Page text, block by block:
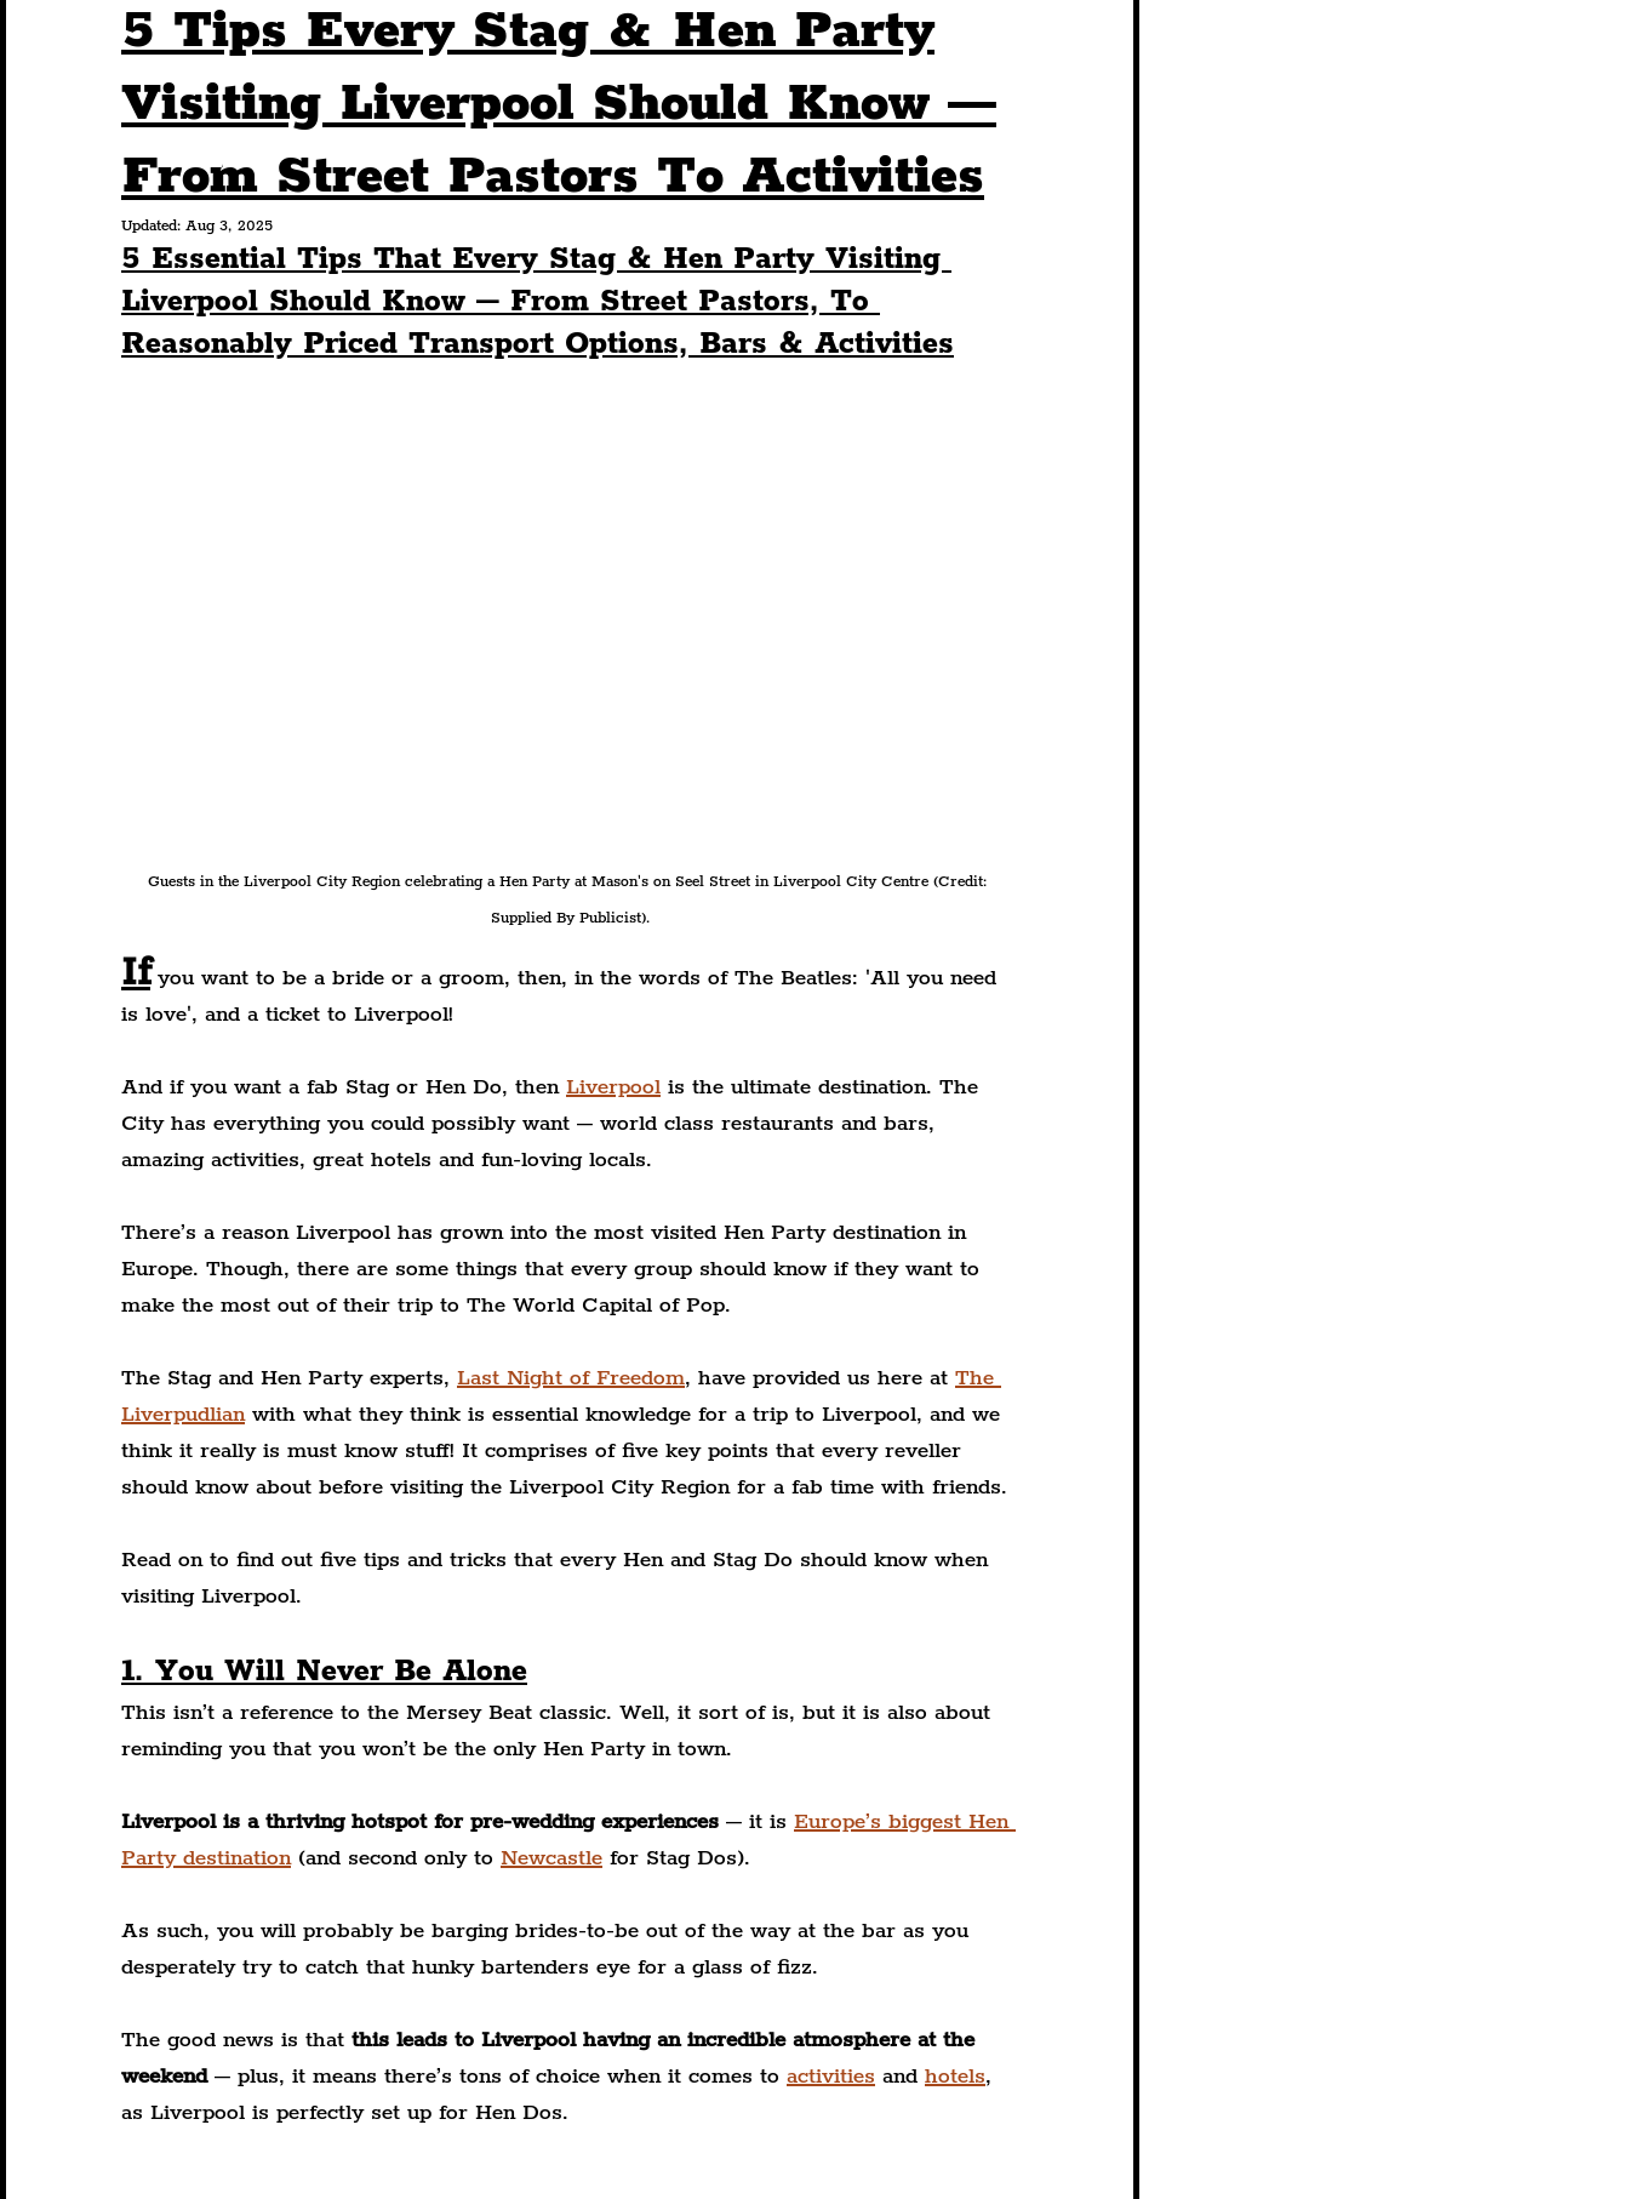
Construction History Pride Features Architecture Students Community
Nightlife Education Charity Tourists Science The Beatles
5 Tips Every Stag & Hen Party
Visiting Liverpool Should Know —
From Street Pastors To Activities
Updated: Aug 3, 2025
5 Essential Tips That Every Stag & Hen Party Visiting
Liverpool Should Know – From Street Pastors, To
Reasonably Priced Transport Options, Bars & Activities
Guests in the Liverpool City Region celebrating a Hen Party at Mason's on Seel Street in Liverpool City Centre (Credit:
Supplied By Publicist).
If you want to be a bride or a groom, then, in the words of The Beatles: 'All you need
is love', and a ticket to Liverpool!
And if you want a fab Stag or Hen Do, then Liverpool is the ultimate destination. The
City has everything you could possibly want – world class restaurants and bars,
amazing activities, great hotels and fun-loving locals.
There’s a reason Liverpool has grown into the most visited Hen Party destination in
Europe. Though, there are some things that every group should know if they want to
make the most out of their trip to The World Capital of Pop.
The Stag and Hen Party experts, Last Night of Freedom, have provided us here at The
Liverpudlian with what they think is essential knowledge for a trip to Liverpool, and we
think it really is must know stuff! It comprises of five key points that every reveller
should know about before visiting the Liverpool City Region for a fab time with friends.
Read on to find out five tips and tricks that every Hen and Stag Do should know when
visiting Liverpool.
1. You Will Never Be Alone
This isn’t a reference to the Mersey Beat classic. Well, it sort of is, but it is also about
reminding you that you won’t be the only Hen Party in town.
Liverpool is a thriving hotspot for pre-wedding experiences – it is Europe’s biggest Hen
Party destination (and second only to Newcastle for Stag Dos).
As such, you will probably be barging brides-to-be out of the way at the bar as you
desperately try to catch that hunky bartenders eye for a glass of fizz.
The good news is that this leads to Liverpool having an incredible atmosphere at the
weekend – plus, it means there’s tons of choice when it comes to activities and hotels,
as Liverpool is perfectly set up for Hen Dos.